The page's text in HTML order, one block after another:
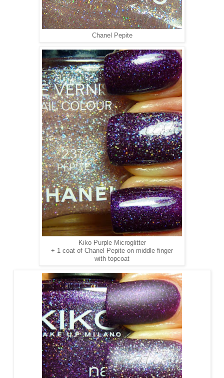
Chanel Pepite
Kiko Purple Microglitter
+ 1 coat of Chanel Pepite on middle finger
with topcoat